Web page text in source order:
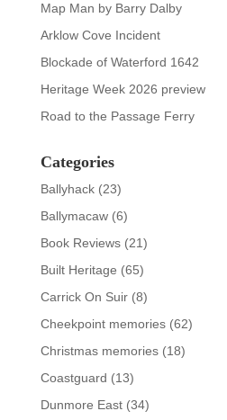
Map Man by Barry Dalby
Arklow Cove Incident
Blockade of Waterford 1642
Heritage Week 2026 preview
Road to the Passage Ferry
Categories
Ballyhack(23)
Ballymacaw(6)
Book Reviews(21)
Built Heritage (65)
Carrick On Suir(8)
Cheekpoint memories(62)
Christmas memories(18)
Coastguard (13)
Dunmore East(34)